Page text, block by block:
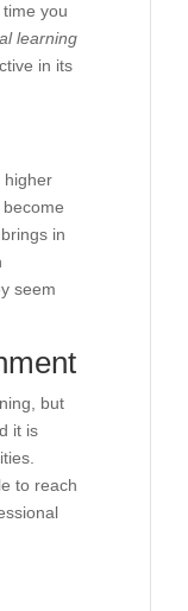
you
learning
in its
higher
in
seem
but
it is
to reach